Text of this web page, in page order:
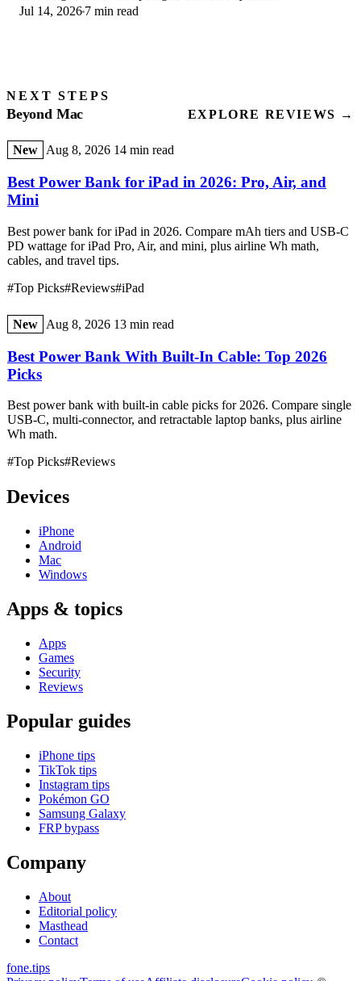
improvements on the Apple Silicon-only release.
Jul 14, 2026 7 min read
NEXT STEPS
Beyond Mac EXPLORE REVIEWS →
New Aug 8, 2026 14 min read
Best Power Bank for iPad in 2026: Pro, Air, and
Mini
Best power bank for iPad in 2026. Compare mAh tiers and USB-C
PD wattage for iPad Pro, Air, and mini, plus airline Wh math,
cables, and travel tips.
#Top Picks#Reviews#iPad
New Aug 8, 2026 13 min read
Best Power Bank With Built-In Cable: Top 2026
Picks
Best power bank with built-in cable picks for 2026. Compare single
USB-C, multi-connector, and retractable laptop banks, plus airline
Wh math.
#Top Picks#Reviews
Devices
iPhone
Android
Mac
Windows
Apps & topics
Apps
Games
Security
Reviews
Popular guides
iPhone tips
TikTok tips
Instagram tips
Pokémon GO
Samsung Galaxy
FRP bypass
Company
About
Editorial policy
Masthead
Contact
fone.tips